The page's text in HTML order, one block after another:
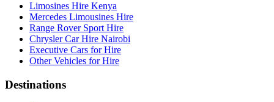
Limosines Hire Kenya
Mercedes Limousines Hire
Range Rover Sport Hire
Chrysler Car Hire Nairobi
Executive Cars for Hire
Other Vehicles for Hire
Destinations